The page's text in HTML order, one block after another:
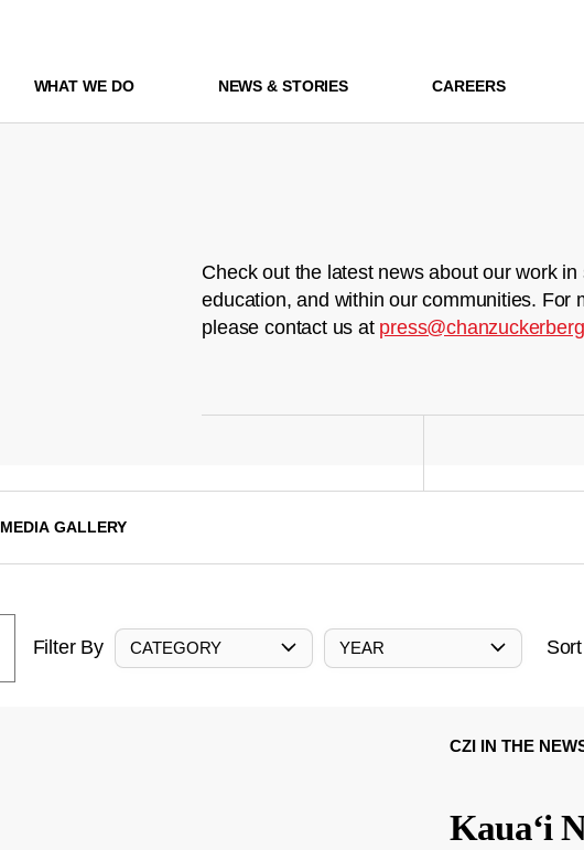
WHAT WE DO NEWS & STORIES CAREERS
Check out the latest news about our work in
education, and within our communities. For
please contact us at
MEDIA GALLERY
Filter By CATEGORY YEAR
CZI IN THE
Kauaʻi